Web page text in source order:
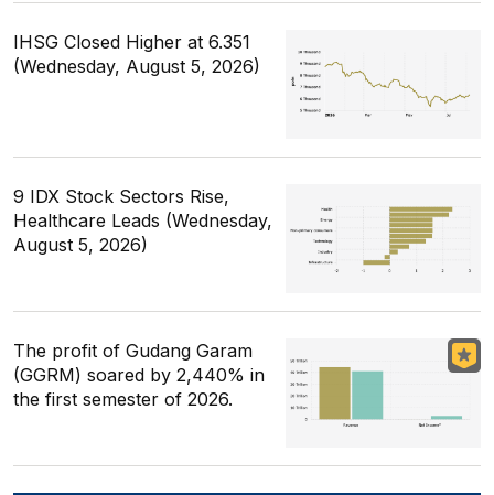
IHSG Closed Higher at 6.351
(Wednesday, August 5, 2026)
9 IDX Stock Sectors Rise,
Healthcare Leads (Wednesday,
August 5, 2026)
The profit of Gudang Garam
(GGRM) soared by 2,440% in
the first semester of 2026.